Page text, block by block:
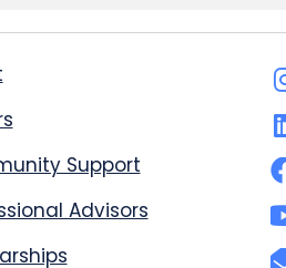
Support
Advisors